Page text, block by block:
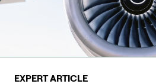
EXPERT ARTICLE